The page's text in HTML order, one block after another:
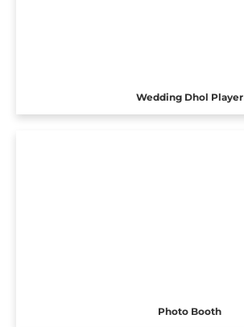
Wedding Dhol Player
Photo Booth